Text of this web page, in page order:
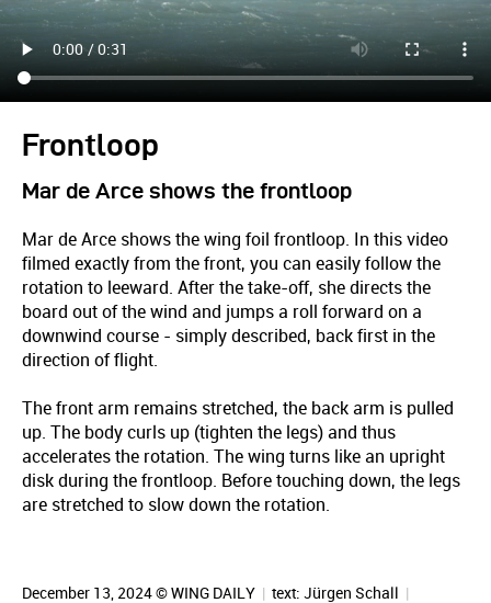
Frontloop
Mar de Arce shows the frontloop
Mar de Arce shows the wing foil frontloop. In this video
filmed exactly from the front, you can easily follow the
rotation to leeward. After the take-off, she directs the
board out of the wind and jumps a roll forward on a
downwind course - simply described, back first in the
direction of flight.
The front arm remains stretched, the back arm is pulled
up. The body curls up (tighten the legs) and thus
accelerates the rotation. The wing turns like an upright
disk during the frontloop. Before touching down, the legs
are stretched to slow down the rotation.
December 13, 2024 © WING DAILY | text: Jürgen Schall |